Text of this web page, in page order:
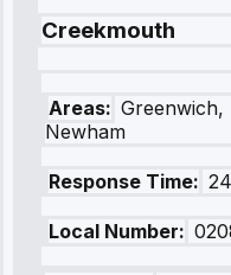
Creekmouth
Areas: Greenwich,
Newham
Response Time:
Local Number: